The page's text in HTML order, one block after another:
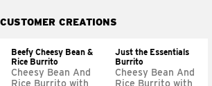
CUSTOMER CREATIONS
Beefy Cheesy Bean &
Rice Burrito
Cheesy Bean And
Rice Burrito with
Just the Essentials
Burrito
Cheesy Bean And
Rice Burrito with